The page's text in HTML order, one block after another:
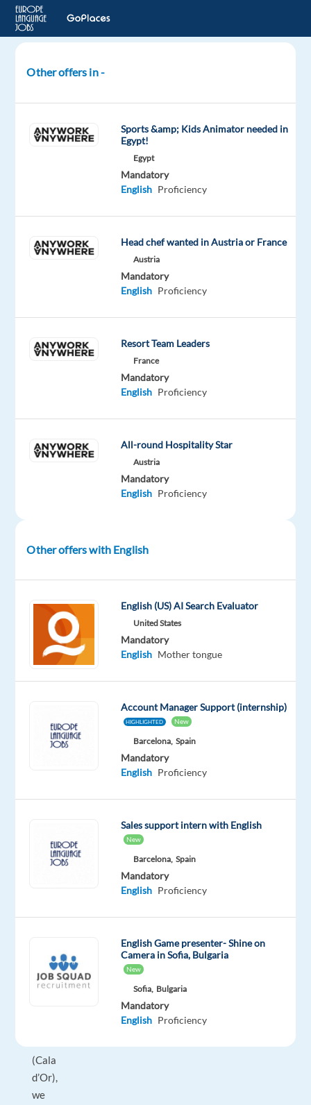
wanted
multiple
summer
Mallorca
Jobs
Mandatory
This
isn't
with
Company
Mallorca
Employment
type
time
Experience
Entry
On-
site
DESCRIPTION
you
restaurant?
six
fantastic
(Cala
d’Or),
we
Other offers in -
Sports &amp; Kids Animator needed in
Egypt!
Egypt
Mandatory
English Proficiency
Head chef wanted in Austria or France
Austria
Mandatory
English Proficiency
Resort Team Leaders
France
Mandatory
English Proficiency
All-round Hospitality Star
Austria
Mandatory
English Proficiency
Other offers with English
English (US) AI Search Evaluator
United States
Mandatory
English Mother tongue
Account Manager Support (internship)
HIGHLIGHTED New
Barcelona, Spain
Mandatory
English Proficiency
Sales support intern with English
New
Barcelona, Spain
Mandatory
English Proficiency
English Game presenter- Shine on
Camera in Sofia, Bulgaria
New
Sofia, Bulgaria
Mandatory
English Proficiency